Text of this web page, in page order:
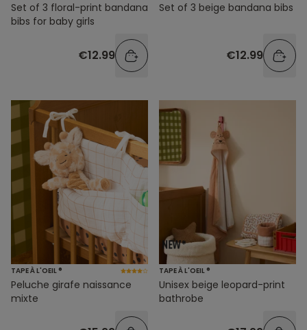
Set of 3 floral-print bandana
bibs for baby girls
€12.99
Set of 3 beige bandana bibs
€12.99
TAPE À L'OEIL ®
Peluche girafe naissance
mixte
TAPE À L'OEIL ®
Unisex beige leopard-print
bathrobe